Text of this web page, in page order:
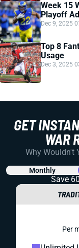
Week 15
Playoff
Dec 9, 2025
Top 8
Usage
Dec 3, 2025
GET
WAR
Why Wouldn't
Monthly
Save
Per